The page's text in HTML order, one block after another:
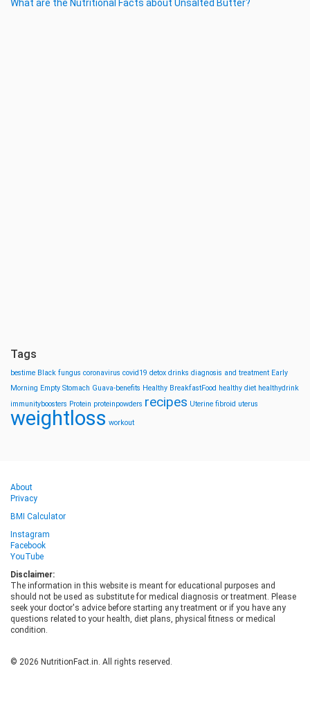
What are the Nutritional Facts about Unsalted Butter?
Tags
bestime Black fungus coronavirus covid19 detox drinks diagnosis and treatment Early
Morning Empty Stomach Guava-benefits Healthy BreakfastFood healthy diet healthydrink
immunityboosters Protein proteinpowders recipes Uterine fibroid uterus
weightloss workout
About
Privacy
BMI Calculator
Instagram
Facebook
YouTube
Disclaimer:
The information in this website is meant for educational purposes and
should not be used as substitute for medical diagnosis or treatment. Please
seek your doctor's advice before starting any treatment or if you have any
questions related to your health, diet plans, physical fitness or medical
condition.
© 2026 NutritionFact.in. All rights reserved.